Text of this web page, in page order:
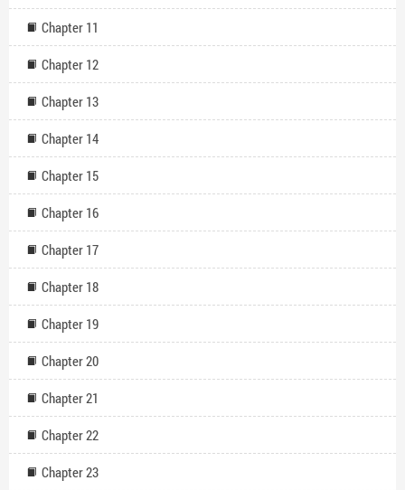
Chapter 11
Chapter 12
Chapter 13
Chapter 14
Chapter 15
Chapter 16
Chapter 17
Chapter 18
Chapter 19
Chapter 20
Chapter 21
Chapter 22
Chapter 23